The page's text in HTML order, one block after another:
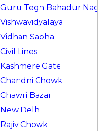
Guru Tegh Bahadur
Vishwavidyalaya
Vidhan Sabha
Civil Lines
Kashmere Gate
Chandni Chowk
Chawri Bazar
New Delhi
Rajiv Chowk